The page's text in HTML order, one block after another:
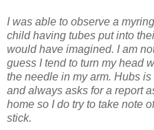
I was able to observe a
child having tubes put into
would have imagined. I am
guess I tend to turn my head
the needle in my arm. Hubs
and always asks for a report
home so I do try to take note
stick.